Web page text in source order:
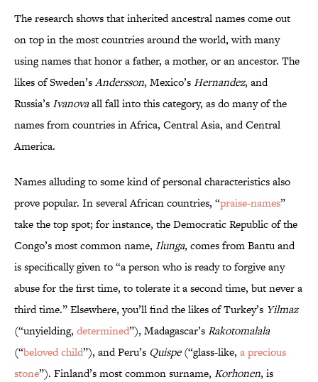
The research shows that inherited ancestral names come out
on top in the most countries around the world, with many
using names that honor a father, a mother, or an ancestor. The
likes of Sweden’sAndersson, Mexico’sHernandez, and
Russia’sIvanovaall fall into this category, as do many of the
names from countries in Africa, Central Asia, and Central
America.
Names alluding to some kind of personal characteristics also
prove popular. In several African countries, “praise-names”
take the top spot; for instance, the Democratic Republic of the
Congo’s most common name, Ilunga, comes from Bantu and
is specifically given to “a person who is ready to forgive any
abuse for the first time, to tolerate it a second time, but never a
third time.” Elsewhere, you’ll find the likes of Turkey’s Yilmaz
(“unyielding, determined”), Madagascar’sRakotomalala
(“beloved child”), and Peru’s Quispe(“glass-like, a precious
stone”). Finland’s most common surname, Korhonen, is